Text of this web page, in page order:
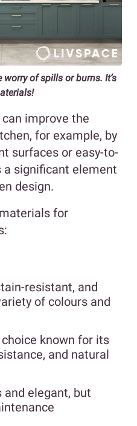
of spills or burns. It’s
improve the
for example, by
surfaces or easy-to-
a significant element
design.
for
resistant, and
of colours and
known for its
and natural
and elegant, but